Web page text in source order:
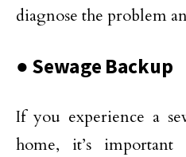
diagnose the problem
● Sewage Backup
If you experience a
home, it’s